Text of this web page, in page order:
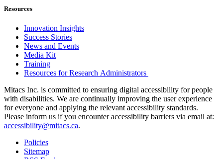
Resources
Innovation Insights
Success Stories
News and Events
Media Kit
Training
Resources for Research Administrators
Mitacs Inc. is committed to ensuring digital accessibility for people
with disabilities. We are continually improving the user experience
for everyone and applying the relevant accessibility standards.
Please inform us if you encounter accessibility barriers via email at:
accessibility@mitacs.ca.
Policies
Sitemap